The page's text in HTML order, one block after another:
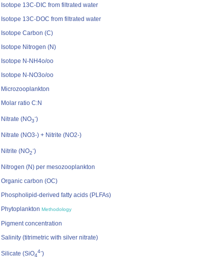
Isotope 13C-DIC from filtrated water
Isotope 13C-DOC from filtrated water
Isotope Carbon (C)
Isotope Nitrogen (N)
Isotope N-NH4o/oo
Isotope N-NO3o/oo
Microzooplankton
Molar ratio C:N
Nitrate (NO3
-)
Nitrate (NO3-) + Nitrite (NO2-)
Nitrite (NO2
-)
Nitrogen (N) per mesozooplankton
Organic carbon (OC)
Phospholipid-derived fatty acids (PLFAs)
Phytoplankton Methodology
Pigment concentration
Salinity (titrimetric with silver nitrate)
Silicate (SiO4
4-)